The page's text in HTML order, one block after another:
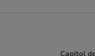
Capítol